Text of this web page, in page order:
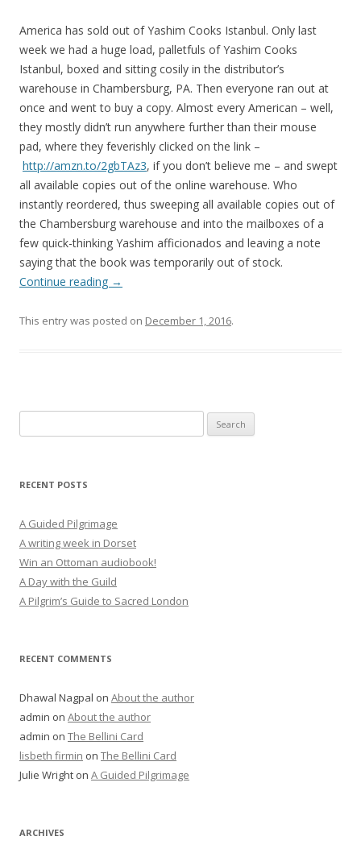
America has sold out of Yashim Cooks Istanbul. Only last
week we had a huge load, palletfuls of Yashim Cooks
Istanbul, boxed and sitting cosily in the distributor’s
warehouse in Chambersburg, PA. Then everyone ran out at
once and went to buy a copy. Almost every American – well,
they mostly didn’t run anywhere further than their mouse
pad, where they feverishly clicked on the link –
http://amzn.to/2gbTAz3, if you don’t believe me – and swept
all available copies out of the online warehouse. Who
instantly reordered, thus sweeping all available copies out of
the Chambersburg warehouse and into the mailboxes of a
few quick-thinking Yashim afficionados and leaving a note
saying that the book was temporarily out of stock.
Continue reading →
This entry was posted on December 1, 2016.
for:
RECENT POSTS
A Guided Pilgrimage
A writing week in Dorset
Win an Ottoman audiobook!
A Day with the Guild
A Pilgrim’s Guide to Sacred London
RECENT COMMENTS
Dhawal Nagpal on About the author
admin on About the author
admin on The Bellini Card
lisbeth firmin on The Bellini Card
Julie Wright on A Guided Pilgrimage
ARCHIVES